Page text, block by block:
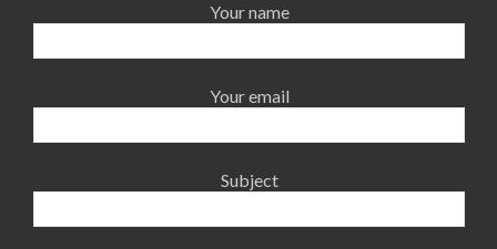
Your name
Your email
Subject